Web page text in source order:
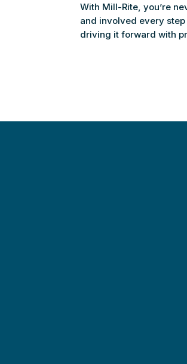
With Mill-Rite, you’re
and involved every
driving it forward with